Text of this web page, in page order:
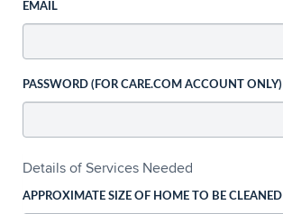
EMAIL
PASSWORD (FOR CARE.COM ACCOUNT ONLY)
Details of Services Needed
APPROXIMATE SIZE OF HOME TO BE CLEANED